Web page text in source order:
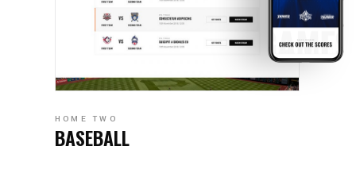
HOME TWO
BASEBALL